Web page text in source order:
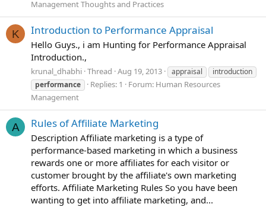
Management Thoughts and Practices
K Introduction to Performance Appraisal
Hello Guys., i am Hunting for Performance Appraisal
Introduction.,
krunal_dhabhi Thread Aug 19, 2013 appraisal
introduction
performance
Replies: 1 Forum: Human Resources
Management
A Rules of Affiliate Marketing
Description Affiliate marketing is a type of
performance-based marketing in which a business
rewards one or more affiliates for each visitor or
customer brought by the affiliate's own marketing
efforts. Affiliate Marketing Rules So you have been
wanting to get into affiliate marketing, and...